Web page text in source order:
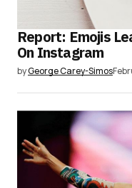
Report: Emojis
On Instagram
byGeorge Carey-Simos